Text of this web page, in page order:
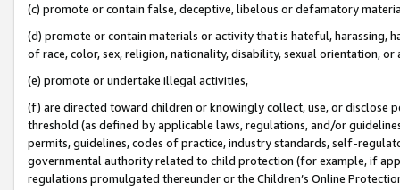
(c) promote or contain false, deceptive, libelous or defamatory
(d) promote or contain materials or activity that is hateful, harassing,
of race, color, sex, religion, nationality, disability, sexual orientation, or
(e) promote or undertake illegal activities,
(f) are directed toward children or knowingly collect, use, or
threshold (as defined by applicable laws, regulations, and/or
permits, guidelines, codes of practice, industry standards, self-
governmental authority related to child protection (for example, if
regulations promulgated thereunder or the Children’s Online